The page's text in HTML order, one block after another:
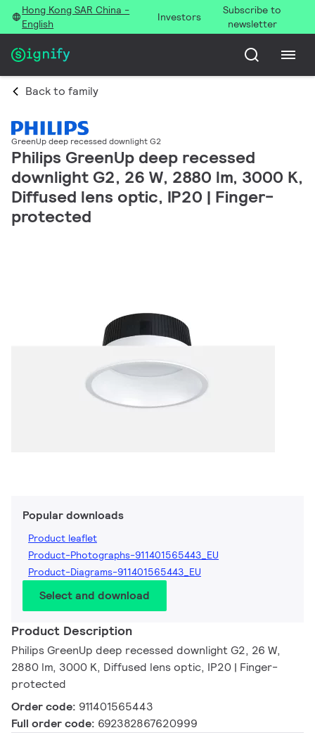
Hong Kong SAR China -
English
Investors
Subscribe to
newsletter
Back to family
GreenUp deep recessed downlight G2
Philips GreenUp deep recessed
downlight G2, 26 W, 2880 lm, 3000 K,
Diffused lens optic, IP20 | Finger-
protected
Popular downloads
Product leaflet
Product-Photographs-911401565443_EU
Product-Diagrams-911401565443_EU
Select and download
Product Description
Philips GreenUp deep recessed downlight G2, 26 W,
2880 lm, 3000 K, Diffused lens optic, IP20 | Finger-
protected
Order code: 911401565443
Full order code: 692382867620999